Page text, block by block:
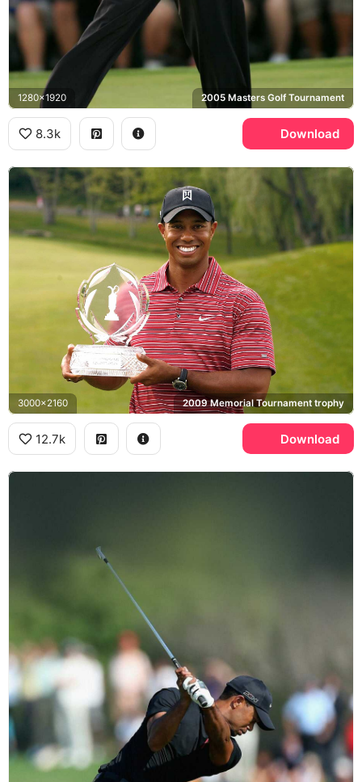
1280x1920 2005 Masters Golf Tournament
8.3k Download
3000x2160 2009 Memorial Tournament trophy
12.7k Download